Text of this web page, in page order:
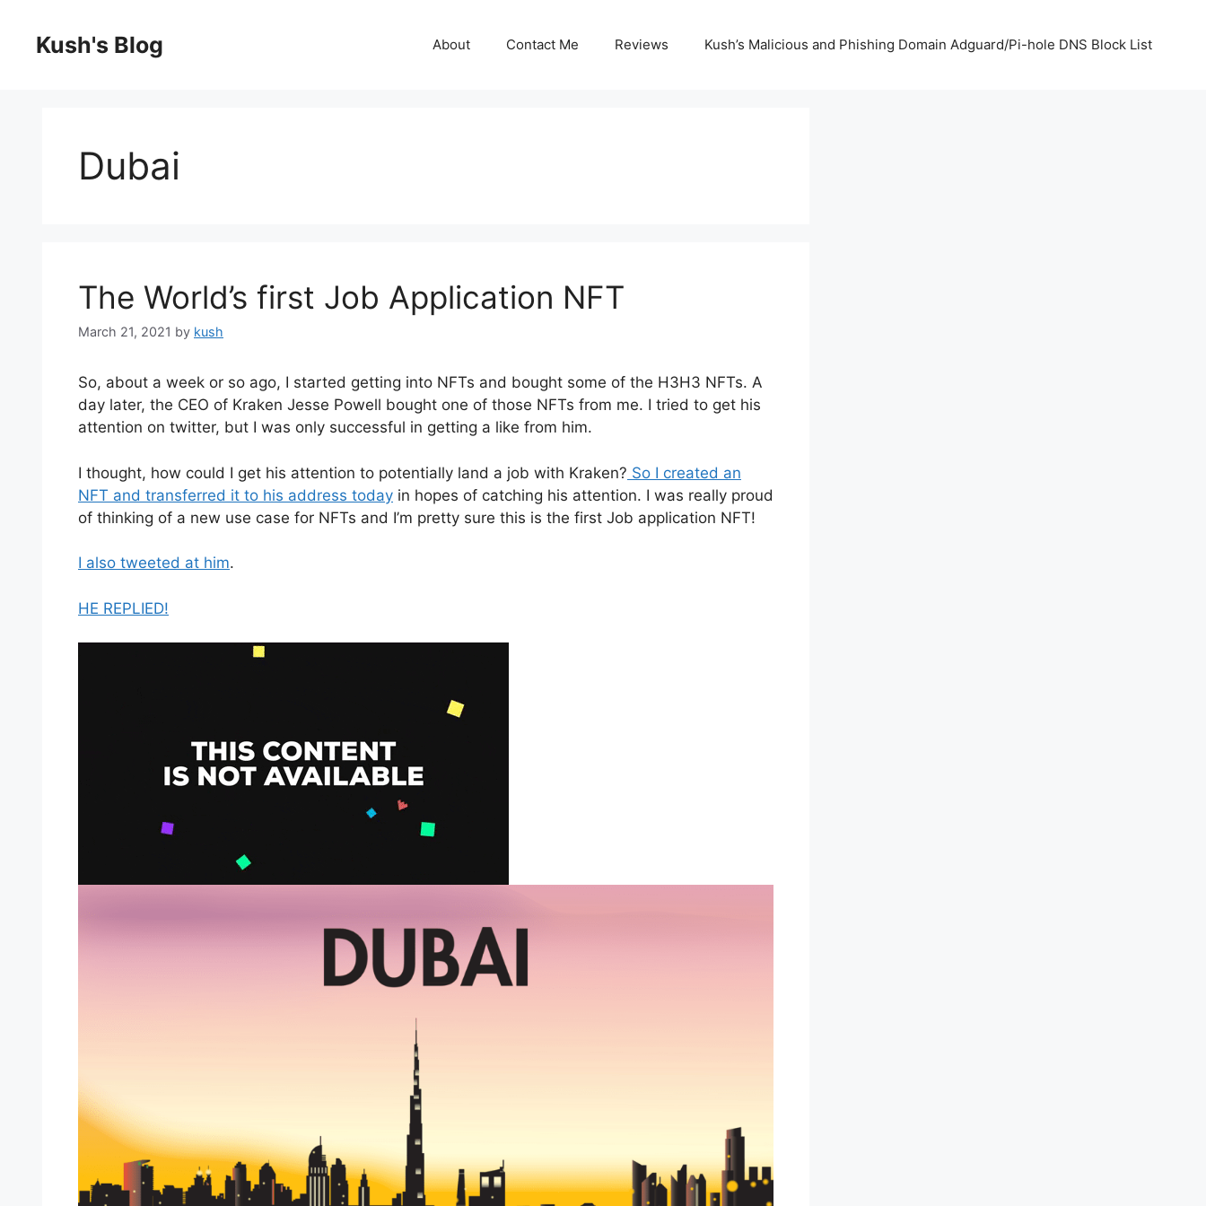
contentKush's Blog About Contact Me Reviews Kush’s Malicious and Phishing Domain Adguard/Pi-hole DNS Block List
Dubai
The World’s first Job Application NFT
March 21, 2021 by kush
So, about a week or so ago, I started getting into NFTs and bought some of the H3H3 NFTs. A
day later, the CEO of Kraken Jesse Powell bought one of those NFTs from me. I tried to get his
attention on twitter, but I was only successful in getting a like from him.
I thought, how could I get his attention to potentially land a job with Kraken? So I created an
NFT and transferred it to his address today in hopes of catching his attention. I was really proud
of thinking of a new use case for NFTs and I’m pretty sure this is the first Job application NFT!
I also tweeted at him.
HE REPLIED!